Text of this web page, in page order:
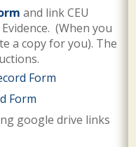
and link CEU
(When you
a copy for you). The
Form
Form
google drive links